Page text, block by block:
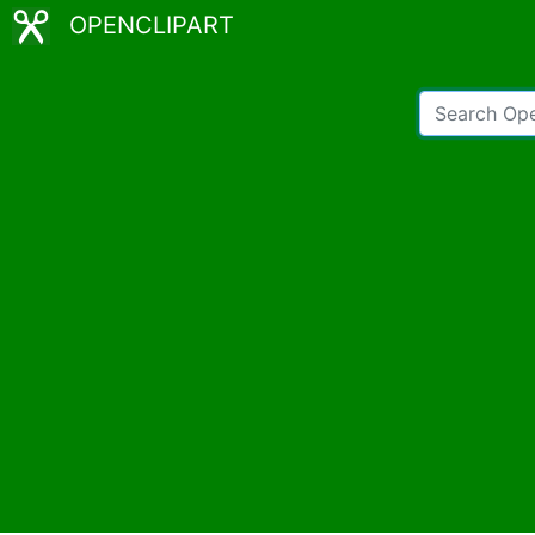
OPENCLIPART